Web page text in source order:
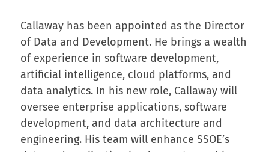
Callaway has been appointed as the Director
of Data and Development. He brings a wealth
of experience in software development,
artificial intelligence, cloud platforms, and
data analytics. In his new role, Callaway will
oversee enterprise applications, software
development, and data architecture and
engineering. His team will enhance SSOE’s